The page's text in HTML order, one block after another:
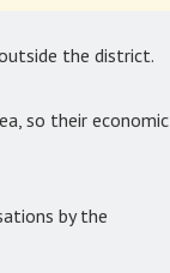
the district.
so their economic
by the